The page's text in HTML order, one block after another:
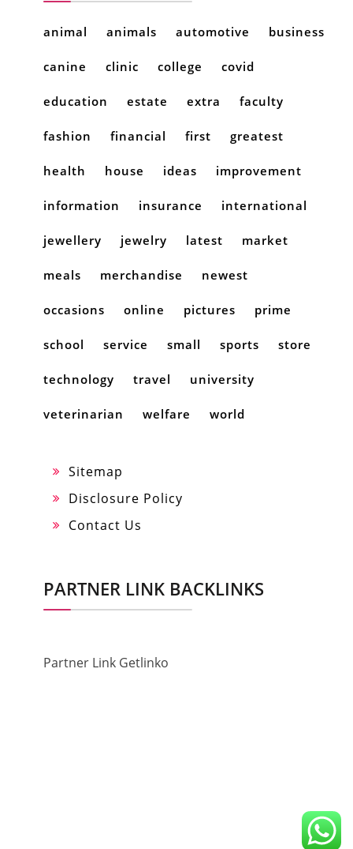
animal animals automotive business
canine clinic college covid
education estate extra faculty
fashion financial first greatest
health house ideas improvement
information insurance international
jewellery jewelry latest market
meals merchandise newest
occasions online pictures prime
school service small sports store
technology travel university
veterinarian welfare world
Sitemap
Disclosure Policy
Contact Us
PARTNER LINK BACKLINKS
Partner Link Getlinko